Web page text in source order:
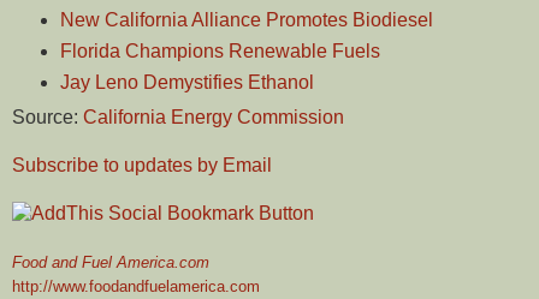
New California Alliance Promotes Biodiesel
Florida Champions Renewable Fuels
Jay Leno Demystifies Ethanol
Source: California Energy Commission
Subscribe to updates by Email
Food and Fuel America.com
http://www.foodandfuelamerica.com